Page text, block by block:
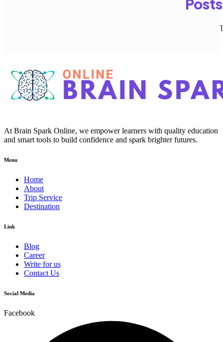
1
At Brain Spark Online, we empower learners with quality education
and smart tools to build confidence and spark brighter futures.
Menu
Home
About
Trip Service
Destination
Link
Blog
Career
Write for us
Contact Us
Social Media
Facebook